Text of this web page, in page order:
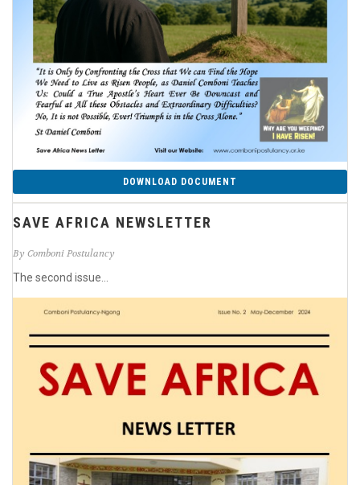
DOWNLOAD DOCUMENT
SAVE AFRICA NEWSLETTER
By Comboni Postulancy
The second issue...